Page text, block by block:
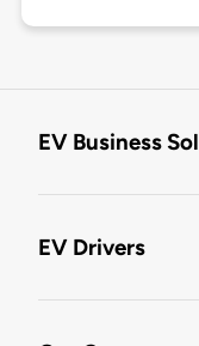
EV Business
EV Drivers